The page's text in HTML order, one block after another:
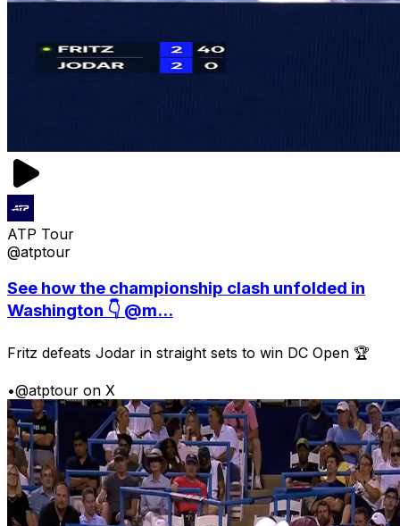
ATP Tour
@atptour
See how the championship clash unfolded in
Washington 👇 @m...
Fritz defeats Jodar in straight sets to win DC Open 🏆
•@atptour on X